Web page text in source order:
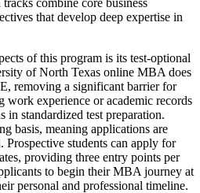
that develop deep expertise in
of this program is its test-optional
of North Texas online MBA does
removing a significant barrier for
work experience or academic records
in standardized test preparation.
basis, meaning applications are
Prospective students can apply for
providing three entry points per
to begin their MBA journey at
personal and professional timeline.